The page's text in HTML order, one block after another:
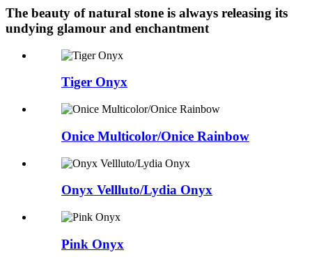
The beauty of natural stone is always releasing its
undying glamour and enchantment
Tiger Onyx
Onice Multicolor/Onice Rainbow
Onyx Vellluto/Lydia Onyx
Pink Onyx